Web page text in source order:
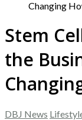
Changing
Stem
the
DBJ News